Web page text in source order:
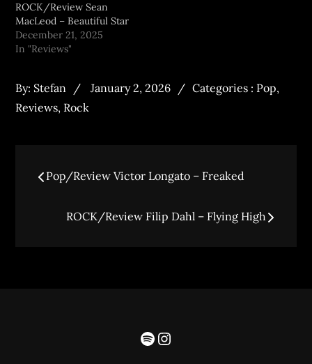
ROCK/Review Sean
MacLeod – Beautiful Star
December 21, 2025
In "Reviews"
By: Stefan January 2, 2026 Categories : Pop,
Reviews, Rock
Pop/Review Victor Longato – Freaked
ROCK/Review Filip Dahl – Flying High